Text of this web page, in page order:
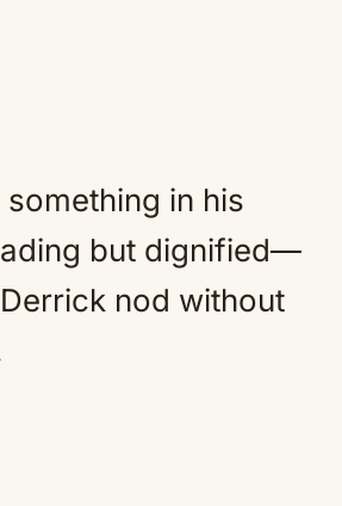
in his
but dignified—
nod without